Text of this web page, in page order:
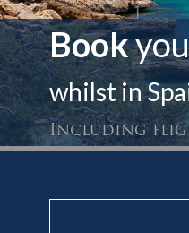
Book
whilst in
Including